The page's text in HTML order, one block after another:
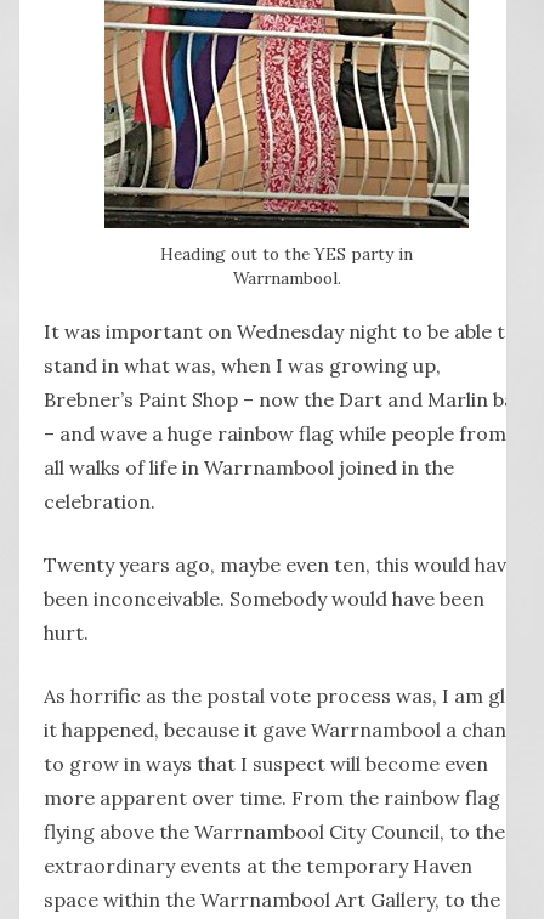
Heading out to the YES party in
Warrnambool.
It was important on Wednesday night to be able to
stand in what was, when I was growing up,
Brebner’s Paint Shop – now the Dart and Marlin bar
– and wave a huge rainbow flag while people from
all walks of life in Warrnambool joined in the
celebration.
Twenty years ago, maybe even ten, this would have
been inconceivable. Somebody would have been
hurt.
As horrific as the postal vote process was, I am glad
it happened, because it gave Warrnambool a chance
to grow in ways that I suspect will become even
more apparent over time. From the rainbow flag
flying above the Warrnambool City Council, to the
extraordinary events at the temporary Haven
space within the Warrnambool Art Gallery, to the